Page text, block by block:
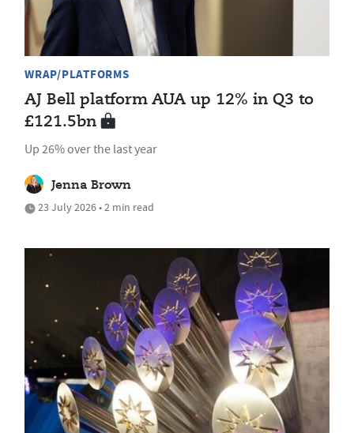
WRAP/PLATFORMS
AJ Bell platform AUA up 12% in Q3 to
£121.5bn
Up 26% over the last year
Jenna Brown
23 July 2026 • 2 min read